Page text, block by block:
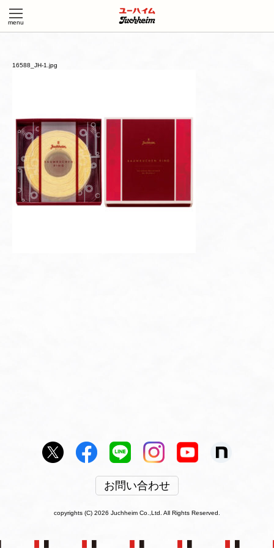
16588_JH-1.jpg
お問い合わせ
copyrights (C) 2026 Juchheim Co.,Ltd. All Rights Reserved.